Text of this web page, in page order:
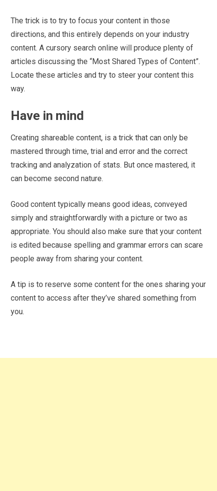
The trick is to try to focus your content in those
directions, and this entirely depends on your industry
content. A cursory search online will produce plenty of
articles discussing the “Most Shared Types of Content”.
Locate these articles and try to steer your content this
way.
Have in mind
Creating shareable content, is a trick that can only be
mastered through time, trial and error and the correct
tracking and analyzation of stats. But once mastered, it
can become second nature.
Good content typically means good ideas, conveyed
simply and straightforwardly with a picture or two as
appropriate. You should also make sure that your content
is edited because spelling and grammar errors can scare
people away from sharing your content.
A tip is to reserve some content for the ones sharing your
content to access after they’ve shared something from
you.